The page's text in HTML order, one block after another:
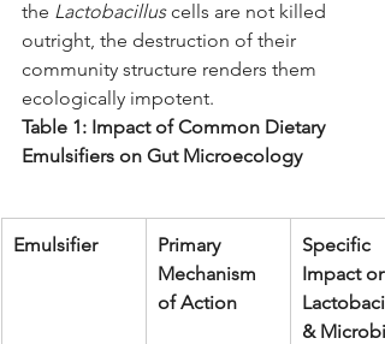
the Lactobacillus cells are not killed
outright, the destruction of their
community structure renders them
ecologically impotent.
Table 1: Impact of Common Dietary
Emulsifiers on Gut Microecology
Emulsifier
Primary
Mechanism
of Action
Specific
Impact on
&